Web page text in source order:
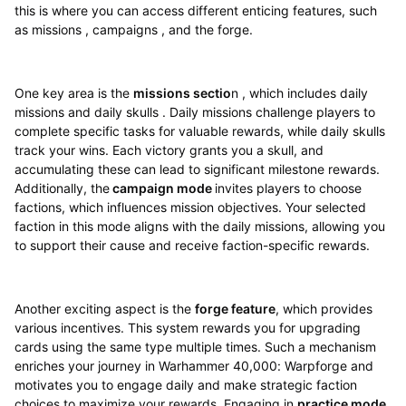
this is where you can access different enticing features, such
as missions , campaigns , and the forge.
One key area is the missions section , which includes daily
missions and daily skulls . Daily missions challenge players to
complete specific tasks for valuable rewards, while daily skulls
track your wins. Each victory grants you a skull, and
accumulating these can lead to significant milestone rewards.
Additionally, thecampaign mode invites players to choose
factions, which influences mission objectives. Your selected
faction in this mode aligns with the daily missions, allowing you
to support their cause and receive faction-specific rewards.
Another exciting aspect is the forge feature, which provides
various incentives. This system rewards you for upgrading
cards using the same type multiple times. Such a mechanism
enriches your journey in Warhammer 40,000: Warpforge and
motivates you to engage daily and make strategic faction